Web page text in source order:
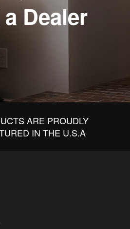
Dealer
ARE PROUDLY
IN THE U.S.A